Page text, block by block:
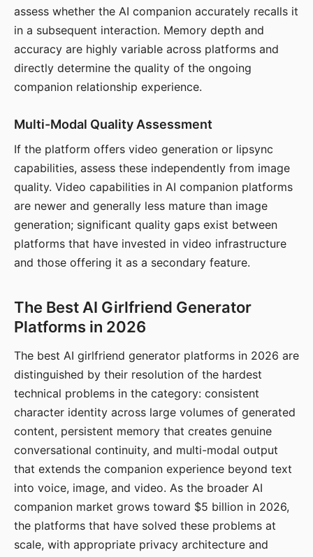
assess whether the AI companion accurately recalls it
in a subsequent interaction. Memory depth and
accuracy are highly variable across platforms and
directly determine the quality of the ongoing
companion relationship experience.
Multi-Modal Quality Assessment
If the platform offers video generation or lipsync
capabilities, assess these independently from image
quality. Video capabilities in AI companion platforms
are newer and generally less mature than image
generation; significant quality gaps exist between
platforms that have invested in video infrastructure
and those offering it as a secondary feature.
The Best AI Girlfriend Generator
Platforms in 2026
The best AI girlfriend generator platforms in 2026 are
distinguished by their resolution of the hardest
technical problems in the category: consistent
character identity across large volumes of generated
content, persistent memory that creates genuine
conversational continuity, and multi-modal output
that extends the companion experience beyond text
into voice, image, and video. As the broader AI
companion market grows toward $5 billion in 2026,
the platforms that have solved these problems at
scale, with appropriate privacy architecture and